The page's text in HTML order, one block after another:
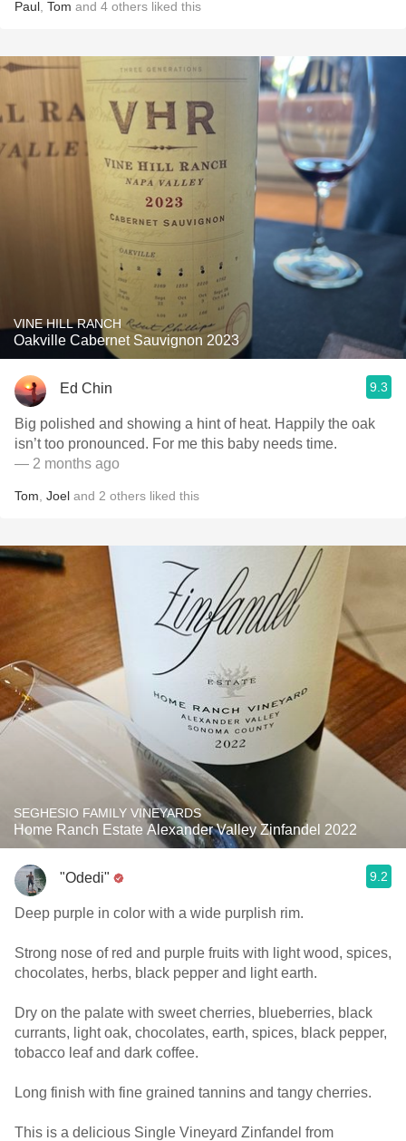
Paul Tom and 4 others liked this
VINE HILL RANCH
Oakville Cabernet Sauvignon 2023
Ed Chin 9.3
Big polished and showing a hint of heat. Happily the oak
isn’t too pronounced. For me this baby needs time.
— 2 months ago
Tom Joel and 2 others liked this
SEGHESIO FAMILY VINEYARDS
Home Ranch Estate Alexander Valley Zinfandel 2022
"Odedi" 9.2
Deep purple in color with a wide purplish rim.
Strong nose of red and purple fruits with light wood, spices,
chocolates, herbs, black pepper and light earth.
Dry on the palate with sweet cherries, blueberries, black
currants, light oak, chocolates, earth, spices, black pepper,
tobacco leaf and dark coffee.
Long finish with fine grained tannins and tangy cherries.
This is a delicious Single Vineyard Zinfandel from